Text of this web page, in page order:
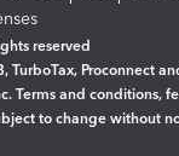
reserved
TurboTax, Proconnect
Terms and conditions,
to change without